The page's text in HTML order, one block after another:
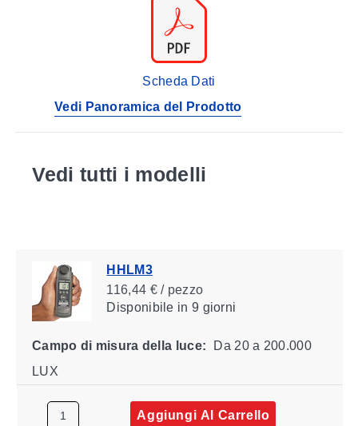
Vedi Panoramica del Prodotto
Scheda Dati
Vedi tutti i modelli
HHLM3
116,44 € / pezzo
Disponibile in 9 giorni
Campo di misura della luce:
Da 20 a 200.000
LUX
Aggiungi Al Carrello